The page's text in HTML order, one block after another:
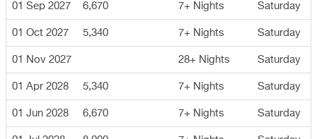
01 Sep 2027 6,670 7+ Nights Saturday
01 Oct 2027 5,340 7+ Nights Saturday
01 Nov 2027 28+ Nights Saturday
01 Apr 2028 5,340 7+ Nights Saturday
01 Jun 2028 6,670 7+ Nights Saturday